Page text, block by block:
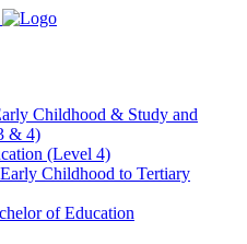
Childhood & Study and
& 4)
(Level 4)
Childhood to Tertiary
of Education